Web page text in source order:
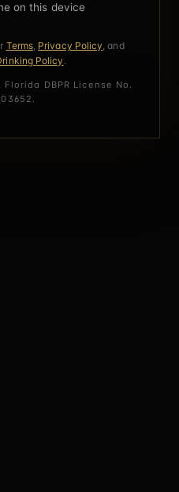
on this device
Terms, Privacy Policy, and
Policy.
DBPR License No.